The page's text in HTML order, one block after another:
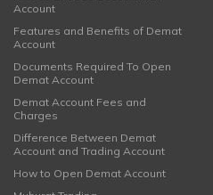
Account
Features and Benefits of Demat
Account
Documents Required To Open
Demat Account
Demat Account Fees and
Charges
Difference Between Demat
Account and Trading Account
How to Open Demat Account